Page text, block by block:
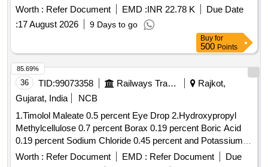
500MG TAB, GLICLAZIDE 80 MG TAB, GLIMEPIRIDE 2
MG plus METFORMIN 500 MG SUSTAINED RELEASE
TAB, GLIMEPIRIDE 2MG TAB, GLIMEPRIDE 1 MG plus
METFORMIN 500 MG TAB, GLIMEPRIDE 1MG TAB,
GLIMEPRIDE 2 MG plus METFORMIN 1000 MG SR TAB,
GLIMIPRIDE 1 MG plus METFORMIN 500 MG plus PIOG
15MG TAB, GLIMIPRIDE 2 MG plus METFORMIN SR 500
MG plus VOGLIBOSE, GLIPIZIDE 5 MG TAB, GLIPIZIDE
5MG plus METFORMIN 500 MG TAB, GLOVES
OPERATION SIZE 7.5 NON POWDERED, GLOVES SIZE
6 NON POWDERED, GLOVES SIZE 6 POWDERED,
GLOVES SIZE 6.5 POWDERED, GLOVES SIZE 6.5 NON
POWDERED, GLUCOSAMINE 250MG plus
Worth : Refer Document EMD :INR 22.78 K
Due Date
:17 August 2026 9 Days to go
Buy for
500 Points
36 TID:99073358 Railways Transport Services
Rajkot,
Gujarat, India
NCB
1.Timolol Maleate 0.5 percent Eye Drop 2.Hydroxypropyl
Methylcellulose 0.7 percent Borax 0.19 percent Boric Acid
0.19 percent Sodium Chloride 0.45 percent and Potassium
Chloride 0.37 percent Eye Drop 3.Atropine Sulphate 1
Worth : Refer Document EMD : Refer Document
Due
85.69%